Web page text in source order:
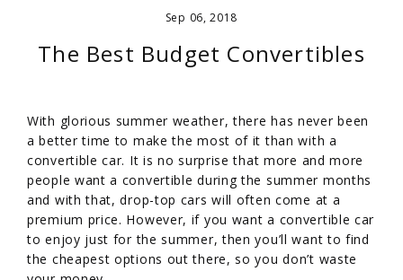
Sep 06, 2018
The Best Budget Convertibles
With glorious summer weather, there has never been
a better time to make the most of it than with a
convertible car. It is no surprise that more and more
people want a convertible during the summer months
and with that, drop-top cars will often come at a
premium price. However, if you want a convertible car
to enjoy just for the summer, then you’ll want to find
the cheapest options out there, so you don’t waste